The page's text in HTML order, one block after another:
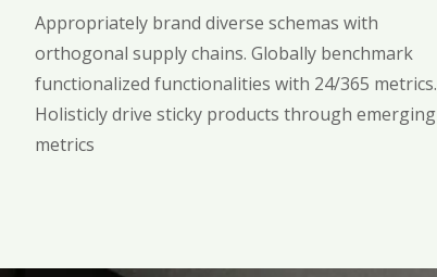
Appropriately brand diverse schemas with
orthogonal supply chains. Globally benchmark
functionalized functionalities with 24/365 metrics.
Holisticly drive sticky products through emerging
metrics